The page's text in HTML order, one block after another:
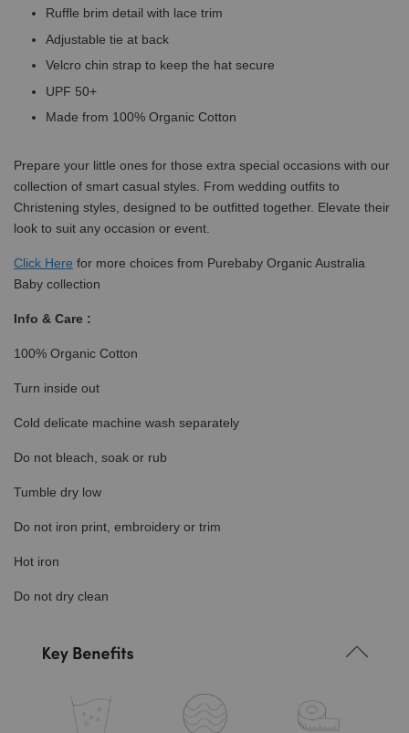
Ruffle brim detail with lace trim
Adjustable tie at back
Velcro chin strap to keep the hat secure
UPF 50+
Made from 100% Organic Cotton
Prepare your little ones for those extra special occasions with our
collection of smart casual styles. From wedding outfits to
Christening styles, designed to be outfitted together. Elevate their
look to suit any occasion or event.
Click Here for more choices from Purebaby Organic Australia
Baby collection
Info & Care :
100% Organic Cotton
Turn inside out
Cold delicate machine wash separately
Do not bleach, soak or rub
Tumble dry low
Do not iron print, embroidery or trim
Hot iron
Do not dry clean